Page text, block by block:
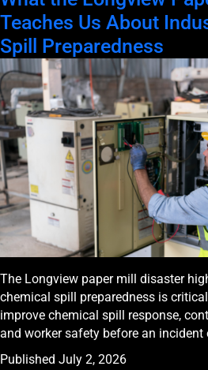
Teaches Us About
Spill Preparedness
The Longview paper mill disaster
chemical spill preparedness is
improve chemical spill response,
and worker safety before an incident
Published July 2, 2026